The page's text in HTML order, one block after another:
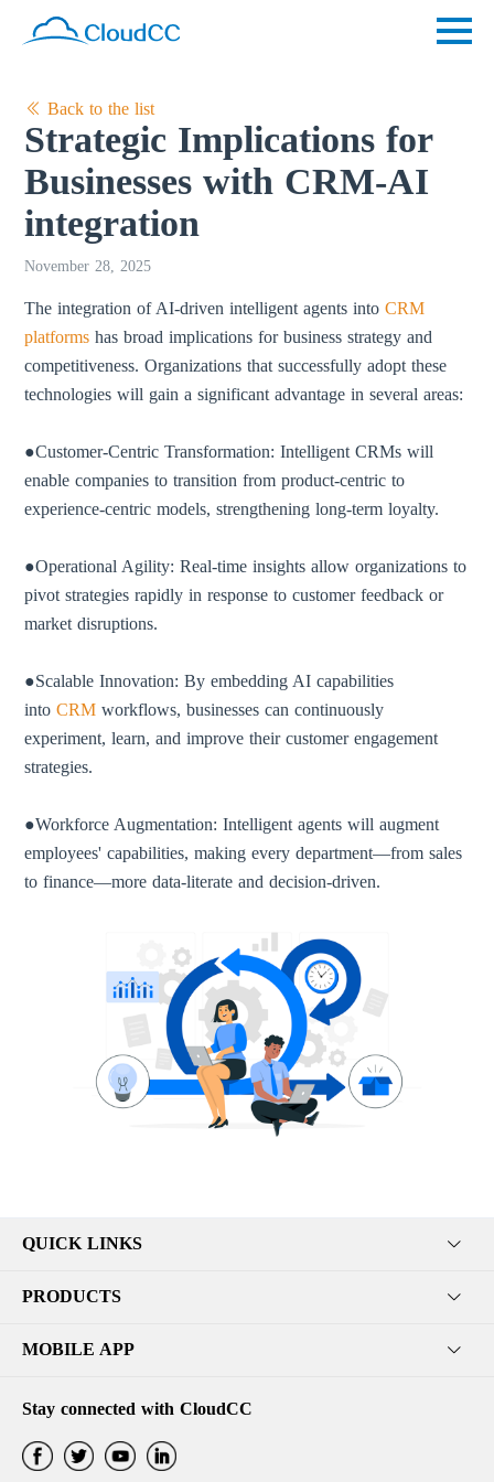
Back to the list
Strategic Implications for
Businesses with CRM-AI
integration
November 28, 2025
The integration of AI-driven intelligent agents intoCRM
platforms has broad implications for business strategy and
competitiveness. Organizations that successfully adopt these
technologies will gain a significant advantage in several areas:
●Customer-Centric Transformation: Intelligent CRMs will
enable companies to transition from product-centric to
experience-centric models, strengthening long-term loyalty.
●Operational Agility: Real-time insights allow organizations to
pivot strategies rapidly in response to customer feedback or
market disruptions.
●Scalable Innovation: By embedding AI capabilities
intoCRM workflows, businesses can continuously
experiment, learn, and improve their customer engagement
strategies.
●Workforce Augmentation: Intelligent agents will augment
employees' capabilities, making every department—from sales
to finance—more data-literate and decision-driven.
QUICK LINKS
PRODUCTS
MOBILE APP
Stay connected with CloudCC